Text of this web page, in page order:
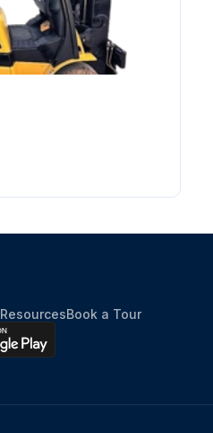
ResourcesBook a Tour